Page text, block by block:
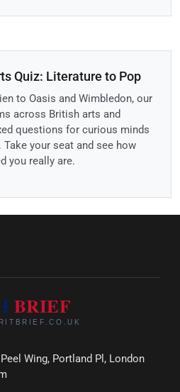
Quiz: Literature to Pop
to Oasis and Wimbledon, our
across British arts and
questions for curious minds
your seat and see how
you really are.
Wing, Portland Pl, London